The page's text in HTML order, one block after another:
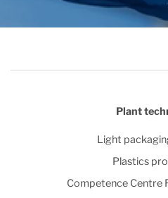
Plant
Light
Plastics
Competence Centre